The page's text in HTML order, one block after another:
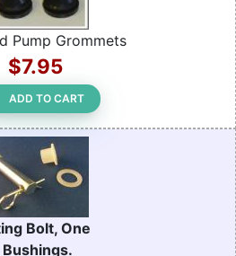
Pump Grommets
$7.95
ADD TO CART
Bolt, One